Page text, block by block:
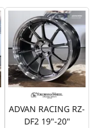
ADVAN RACING RZ-
DF2 19"-20"